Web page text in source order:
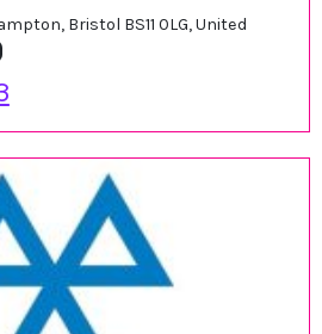
Bristol BS11 0LG, United